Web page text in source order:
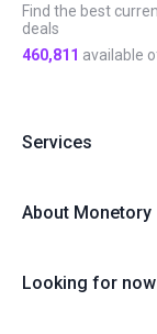
Find the best
deals
460,811 available
Services
About Monetory
Looking for now